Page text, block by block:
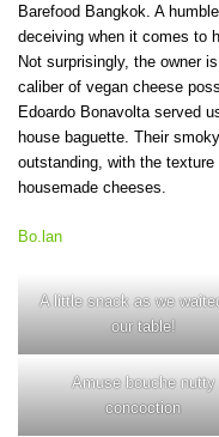
Barefood Bangkok. A
deceiving when it comes to
Not surprisingly, the owner
caliber of vegan cheese
Edoardo Bonavolta served
house baguette. Their
outstanding, with the
housemade cheeses.
Bo.lan
A little snack as we
our table!
Amuse bouche nutty
concoction